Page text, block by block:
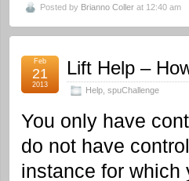
Posted by Brianno Coller at 12:40 am
Lift Help –
Help spuChallenge
Feb
21
2013
You only have
do not have
instance for which